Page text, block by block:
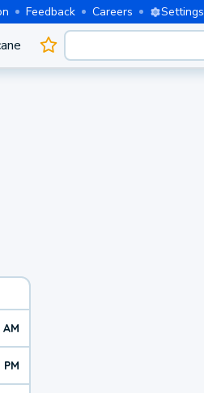
Feedback Careers Settings